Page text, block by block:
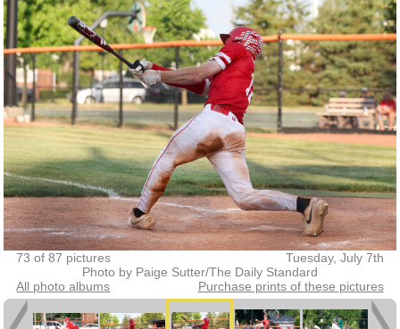
73 of 87 pictures
Tuesday, July 7th
Photo by Paige Sutter/The Daily Standard
All photo albums
Purchase prints of these pictures